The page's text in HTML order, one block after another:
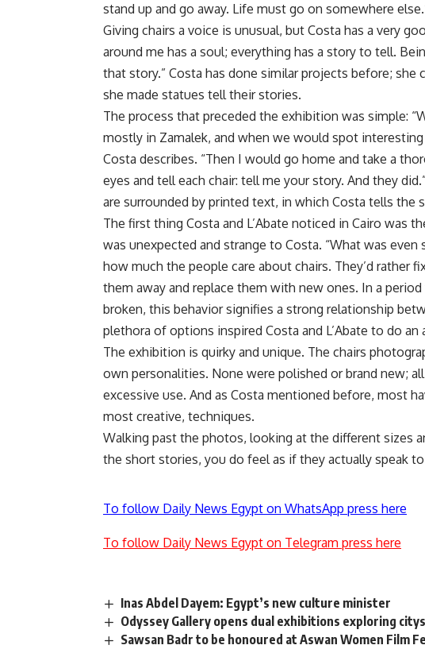
stand up and go away. Life must go on somewhere
Giving chairs a voice is unusual, but Costa has a very
around me has a soul; everything has a story to tell.
that story.” Costa has done similar projects before;
she made statues tell their stories.
The process that preceded the exhibition was simple:
mostly in Zamalek, and when we would spot
Costa describes. “Then I would go home and take a
eyes and tell each chair: tell me your story. And they
are surrounded by printed text, in which Costa tells the
The first thing Costa and L’Abate noticed in Cairo was
was unexpected and strange to Costa. “What was even
how much the people care about chairs. They’d rather
them away and replace them with new ones. In a
broken, this behavior signifies a strong relationship
plethora of options inspired Costa and L’Abate to do
The exhibition is quirky and unique. The chairs
own personalities. None were polished or brand new;
excessive use. And as Costa mentioned before, most
most creative, techniques.
Walking past the photos, looking at the different sizes
the short stories, you do feel as if they actually speak
To follow Daily News Egypt on WhatsApp press here
To follow Daily News Egypt on Telegram press here
Inas Abdel Dayem: Egypt’s new culture minister
Odyssey Gallery opens dual exhibitions exploring
Sawsan Badr to be honoured at Aswan Women Film